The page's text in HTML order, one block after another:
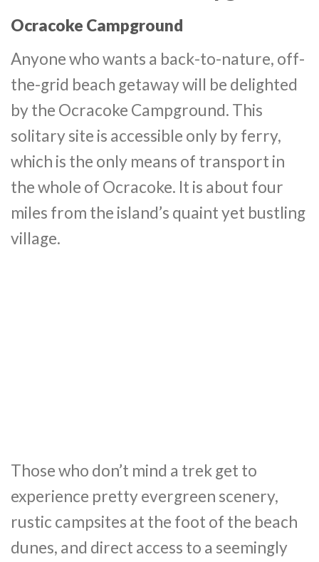
Ocracoke Campground
Anyone who wants a back-to-nature, off-
the-grid beach getaway will be delighted
by the Ocracoke Campground. This
solitary site is accessible only by ferry,
which is the only means of transport in
the whole of Ocracoke. It is about four
miles from the island’s quaint yet bustling
village.
Those who don’t mind a trek get to
experience pretty evergreen scenery,
rustic campsites at the foot of the beach
dunes, and direct access to a seemingly